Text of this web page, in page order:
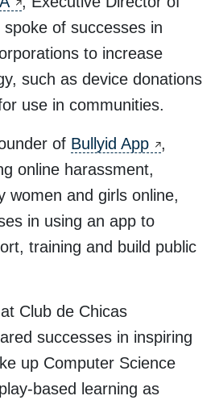
spoke of successes in
to increase
such as device donations
use in communities.
of Bullyid App
,
online harassment,
women and girls online,
in using an app to
training and build public
Club de Chicas
successes in inspiring
up Computer Science
based learning as